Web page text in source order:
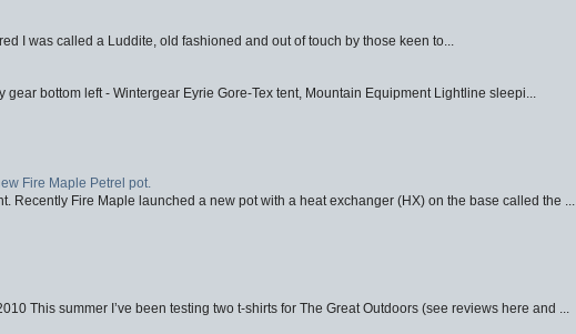
I was called a Luddite, old fashioned and out of touch by those keen to...
gear bottom left - Wintergear Eyrie Gore-Tex tent, Mountain Equipment Lightline sleepi...
Fire Maple Petrel pot.
Recently Fire Maple launched a new pot with a heat exchanger (HX) on the base called the ...
This summer I’ve been testing two t-shirts for The Great Outdoors (see reviews here and ...